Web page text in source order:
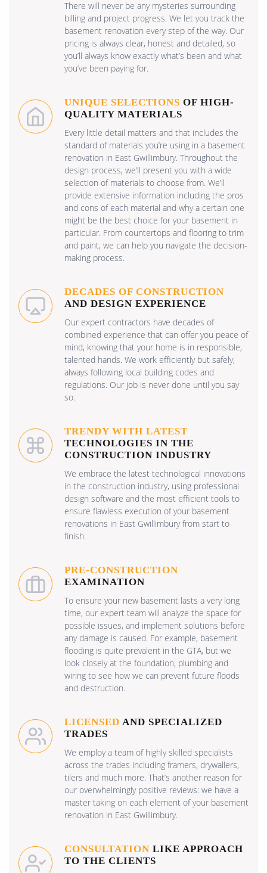
There will never be any mysteries surrounding
billing and project progress. We let you track the
basement renovation every step of the way. Our
pricing is always clear, honest and detailed, so
you’ll always know exactly what’s been and what
you’ve been paying for.
UNIQUE SELECTIONS OF HIGH-
QUALITY MATERIALS
Every little detail matters and that includes the
standard of materials you’re using in a basement
renovation in East Gwillimbury. Throughout the
design process, we’ll present you with a wide
selection of materials to choose from. We’ll
provide extensive information including the pros
and cons of each material and why a certain one
might be the best choice for your basement in
particular. From countertops and flooring to trim
and paint, we can help you navigate the decision-
making process.
DECADES OF CONSTRUCTION
AND DESIGN EXPERIENCE
Our expert contractors have decades of
combined experience that can offer you peace of
mind, knowing that your home is in responsible,
talented hands. We work efficiently but safely,
always following local building codes and
regulations. Our job is never done until you say
so.
TRENDY WITH LATEST
TECHNOLOGIES IN THE
CONSTRUCTION INDUSTRY
We embrace the latest technological innovations
in the construction industry, using professional
design software and the most efficient tools to
ensure flawless execution of your basement
renovations in East Gwillimbury from start to
finish.
PRE-CONSTRUCTION
EXAMINATION
To ensure your new basement lasts a very long
time, our expert team will analyze the space for
possible issues, and implement solutions before
any damage is caused. For example, basement
flooding is quite prevalent in the GTA, but we
look closely at the foundation, plumbing and
wiring to see how we can prevent future floods
and destruction.
LICENSED AND SPECIALIZED
TRADES
We employ a team of highly skilled specialists
across the trades including framers, drywallers,
tilers and much more. That’s another reason for
our overwhelmingly positive reviews: we have a
master taking on each element of your basement
renovation in East Gwillimbury.
CONSULTATION LIKE APPROACH
TO THE CLIENTS